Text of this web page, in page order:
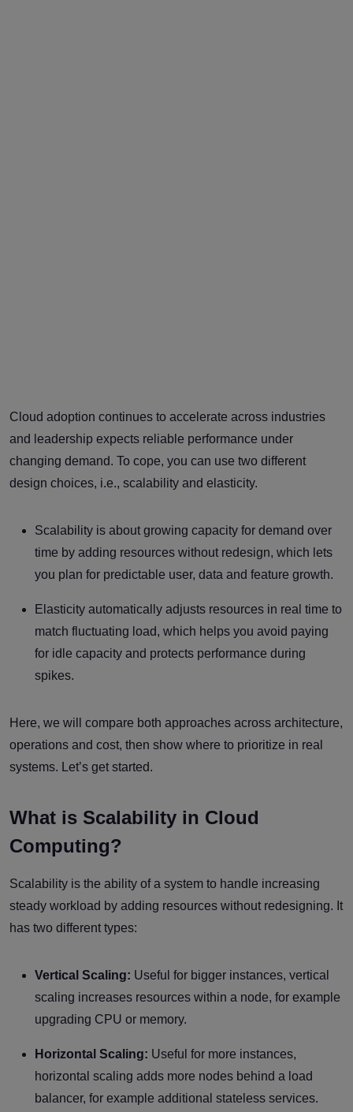
Cloud adoption continues to accelerate across industries
and leadership expects reliable performance under
changing demand. To cope, you can use two different
design choices, i.e., scalability and elasticity.
Scalability is about growing capacity for demand over
time by adding resources without redesign, which lets
you plan for predictable user, data and feature growth.
Elasticity automatically adjusts resources in real time to
match fluctuating load, which helps you avoid paying
for idle capacity and protects performance during
spikes.
Here, we will compare both approaches across architecture,
operations and cost, then show where to prioritize in real
systems. Let’s get started.
What is Scalability in Cloud
Computing?
Scalability is the ability of a system to handle increasing
steady workload by adding resources without redesigning. It
has two different types:
Vertical Scaling: Useful for bigger instances, vertical
scaling increases resources within a node, for example
upgrading CPU or memory.
Horizontal Scaling: Useful for more instances,
horizontal scaling adds more nodes behind a load
balancer, for example additional stateless services.